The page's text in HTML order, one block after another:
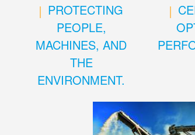
PROTECTING
PEOPLE,
MACHINES, AND
THE
ENVIRONMENT.